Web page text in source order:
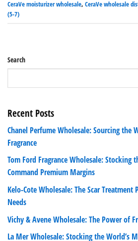
CeraVe moisturizer wholesale, CeraVe wholesale
(5-7)
Search
Recent Posts
Chanel Perfume Wholesale: Sourcing the
Fragrance
Tom Ford Fragrance Wholesale: Stocking
Command Premium Margins
Kelo-Cote Wholesale: The Scar Treatment
Needs
Vichy & Avene Wholesale: The Power of
La Mer Wholesale: Stocking the World’s